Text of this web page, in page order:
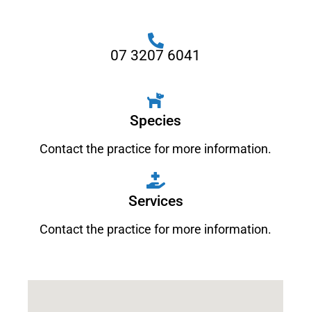
07 3207 6041
Species
Contact the practice for more information.
Services
Contact the practice for more information.